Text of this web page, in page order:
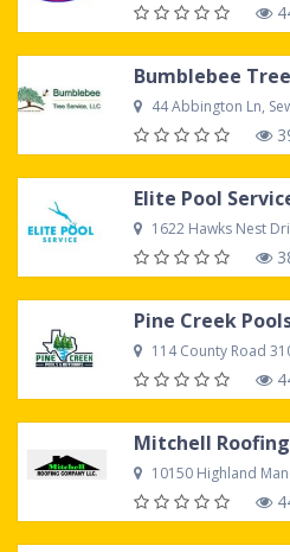
Bumblebee
44 Abbington Ln,
Elite Pool
1622 Hawks Nest Drive,
Pine Creek
114 County Road 3105,
10150 Highland Manor Dr